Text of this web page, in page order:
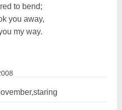
to bend;
you away,
my way.